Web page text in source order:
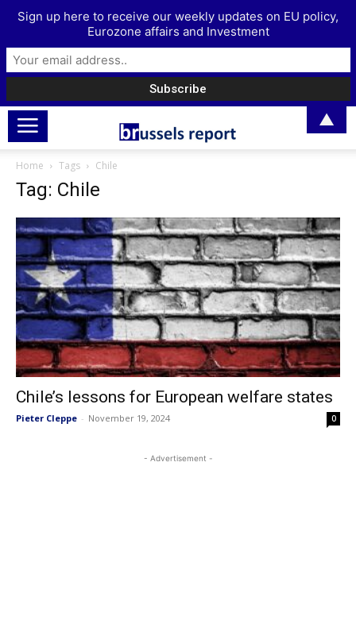
Home Tags Chile
Tag: Chile
Chile’s lessons for European welfare states
Pieter Cleppe - November 19, 2024 0
- Advertisement -
Sign up here to receive our weekly updates on EU policy,
Eurozone affairs and Investment
▲